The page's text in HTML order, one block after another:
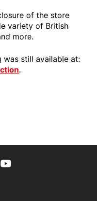
of the store
variety of British
more.
was still available at:
.
link
page
Twitter feed